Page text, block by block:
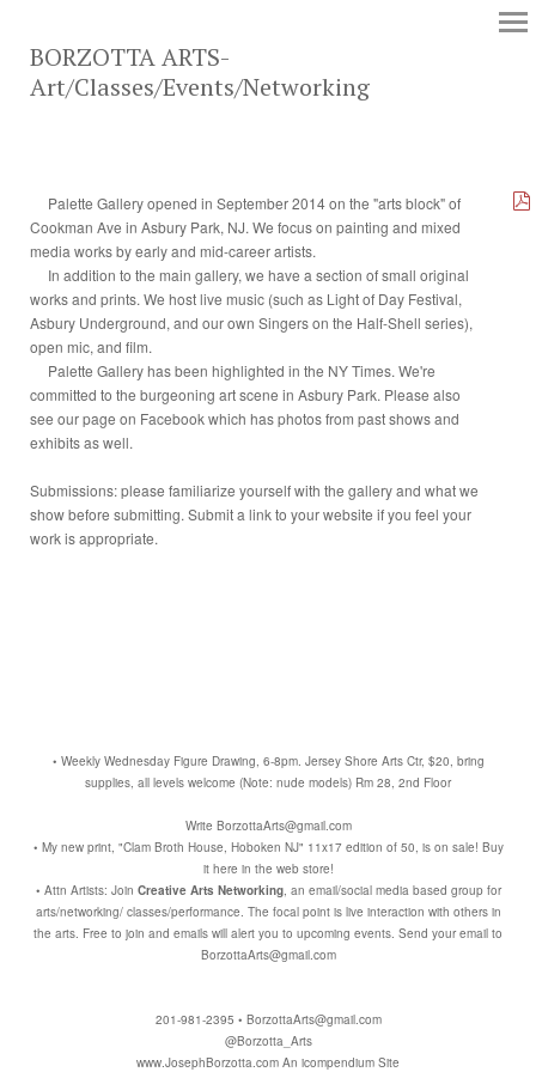
BORZOTTA ARTS-
Art/Classes/Events/Networking
Palette Gallery opened in September 2014 on the "arts block" of
Cookman Ave in Asbury Park, NJ. We focus on painting and mixed
media works by early and mid-career artists.
In addition to the main gallery, we have a section of small original
works and prints. We host live music (such as Light of Day Festival,
Asbury Underground, and our own Singers on the Half-Shell series),
open mic, and film.
Palette Gallery has been highlighted in the NY Times. We're
committed to the burgeoning art scene in Asbury Park. Please also
see our page on Facebook which has photos from past shows and
exhibits as well.
Submissions: please familiarize yourself with the gallery and what we
show before submitting. Submit a link to your website if you feel your
work is appropriate.
• Weekly Wednesday Figure Drawing, 6-8pm. Jersey Shore Arts Ctr, $20, bring
supplies, all levels welcome (Note: nude models) Rm 28, 2nd Floor
Write BorzottaArts@gmail.com
• My new print, "Clam Broth House, Hoboken NJ" 11x17 edition of 50, is on sale! Buy
it here in the web store!
• Attn Artists: Join Creative Arts Networking, an email/social media based group for
arts/networking/ classes/performance. The focal point is live interaction with others in
the arts. Free to join and emails will alert you to upcoming events. Send your email to
BorzottaArts@gmail.com
201-981-2395 • BorzottaArts@gmail.com
@Borzotta_Arts
www.JosephBorzotta.com An icompendium Site